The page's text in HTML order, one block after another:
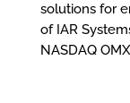
solutions for
of IAR
NASDAQ